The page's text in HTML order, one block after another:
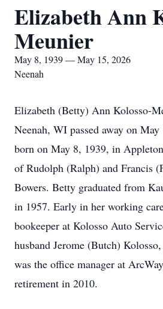
Elizabeth Ann
Meunier
May 8, 1939 — May 15, 2026
Neenah
Elizabeth (Betty) Ann Kolosso-
Neenah, WI passed away on
born on May 8, 1939, in
of Rudolph (Ralph) and Francis
Bowers. Betty graduated from
in 1957. Early in her working
bookeeper at Kolosso Auto
husband Jerome (Butch)
was the office manager at
retirement in 2010.